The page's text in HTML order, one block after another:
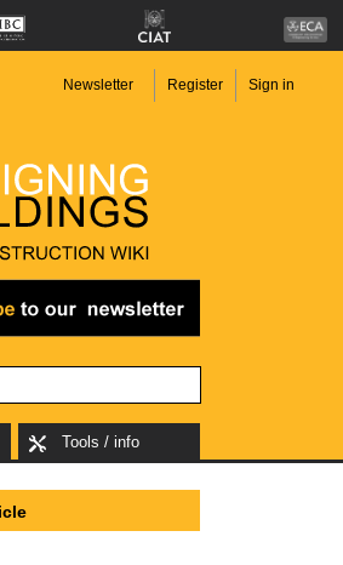
Newsletter Register Sign in
Tools / info